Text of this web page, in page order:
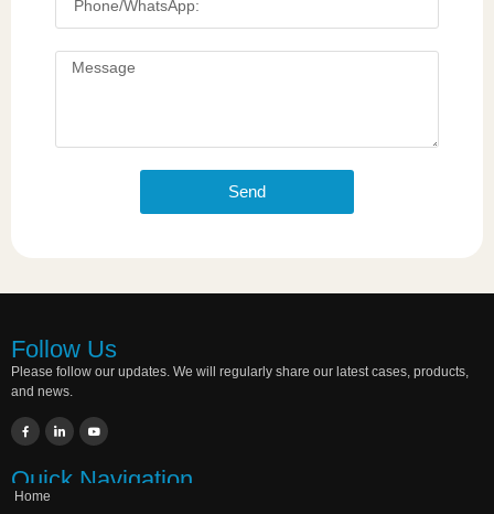
Send
Follow Us
Please follow our updates. We will regularly share our latest cases, products,
and news.
Quick Navigation
Home